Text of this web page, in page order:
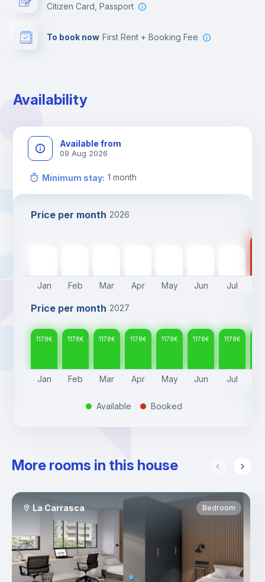
Citizen Card, Passport
To book now First Rent + Booking Fee
Availability
Available from
09 Aug 2026
Minimum stay: 1 month
Price per month 2026
Jan Feb Mar Apr May Jun Jul
Price per month 2027
1178€ 1178€ 1178€ 1178€ 1178€ 1178€ 1178€
Jan Feb Mar Apr May Jun Jul
. Available . Booked
More rooms in this house
La Carrasca Bedroom